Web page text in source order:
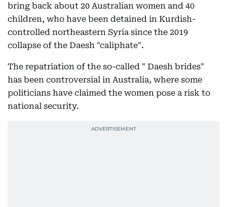
bring back about 20 Australian women and 40
children, who have been detained in Kurdish-
controlled northeastern Syria since the 2019
collapse of the Daesh "caliphate".
The repatriation of the so-called " Daesh brides"
has been controversial in Australia, where some
politicians have claimed the women pose a risk to
national security.